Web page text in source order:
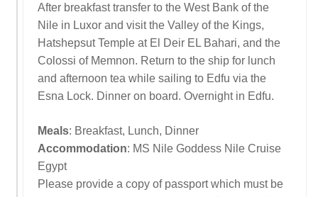
After breakfast transfer to the West Bank of the
Nile in Luxor and visit the Valley of the Kings,
Hatshepsut Temple at El Deir EL Bahari, and the
Colossi of Memnon. Return to the ship for lunch
and afternoon tea while sailing to Edfu via the
Esna Lock. Dinner on board. Overnight in Edfu.
Meals: Breakfast, Lunch, Dinner
Accommodation: MS Nile Goddess Nile Cruise
Egypt
Please provide a copy of passport which must be